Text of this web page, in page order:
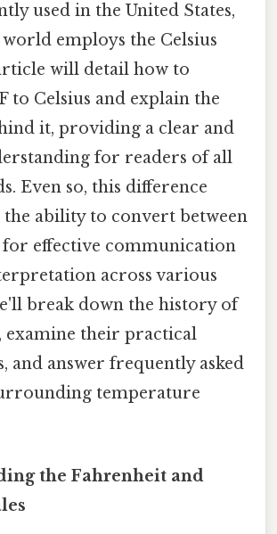
used in the United States,
employs the Celsius
will detail how to
to Celsius and explain the
it, providing a clear and
for readers of all
Even so, this difference
the ability to convert between
for effective communication
across various
break down the history of
examine their practical
and answer frequently asked
temperature
the Fahrenheit and